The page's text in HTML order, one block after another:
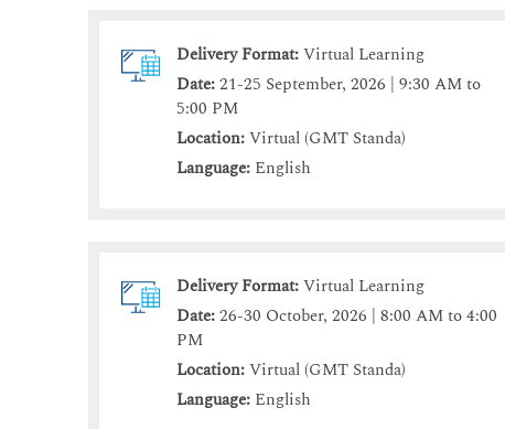
Delivery Format:Virtual Learning
Date:21-25 September, 2026 | 9:30 AM to
5:00 PM
Location:Virtual (GMT Standa)
Language: English
Delivery Format:Virtual Learning
Date:26-30 October, 2026 | 8:00 AM to 4:00
PM
Location:Virtual (GMT Standa)
Language: English